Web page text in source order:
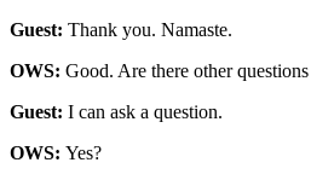
Guest: Thank you. Namaste.
OWS: Good. Are there other questions
Guest: I can ask a question.
OWS: Yes?